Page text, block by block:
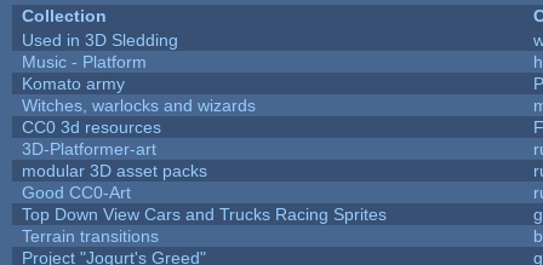
Collection
Used in 3D Sledding
Music - Platform
Komato army
Witches, warlocks and wizards
CC0 3d resources
3D-Platformer-art
modular 3D asset packs
Good CC0-Art
Top Down View Cars and Trucks Racing Sprites
Terrain transitions
Project "Jogurt's Greed"